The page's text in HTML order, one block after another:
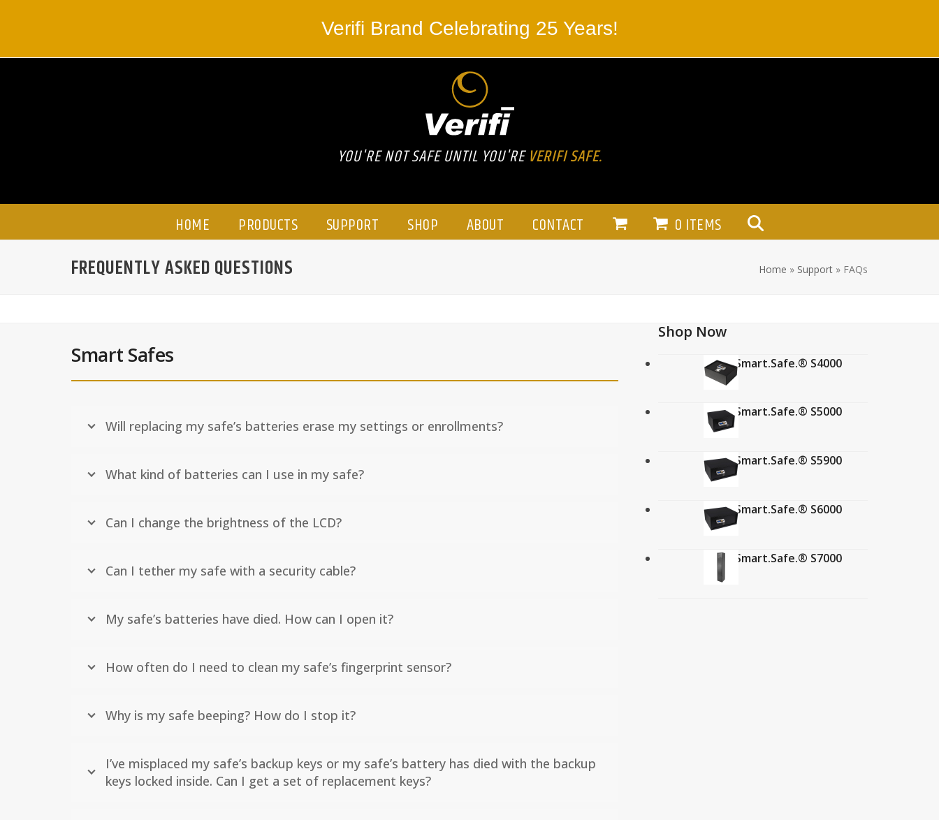
Verifi Brand Celebrating 25 Years!
YOU'RE NOT SAFE UNTIL YOU'REVERIFI SAFE.
HOME PRODUCTS SUPPORT SHOP ABOUT CONTACT 0 ITEMS
FREQUENTLY ASKED QUESTIONS Home » Support » FAQs
Smart Safes
Will replacing my safe’s batteries erase my settings or enrollments?
What kind of batteries can I use in my safe?
Can I change the brightness of the LCD?
Can I tether my safe with a security cable?
My safe’s batteries have died. How can I open it?
How often do I need to clean my safe’s fingerprint sensor?
Why is my safe beeping? How do I stop it?
I’ve misplaced my safe’s backup keys or my safe’s battery has died with the backup
keys locked inside. Can I get a set of replacement keys?
Shop Now
Verifi Smart.Safe.® S4000
$359.00
Verifi Smart.Safe.® S5000
$349.00
Verifi Smart.Safe.® S5900
$349.00
Verifi Smart.Safe.® S6000
$384.99
Verifi Smart.Safe.® S7000